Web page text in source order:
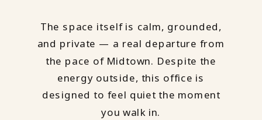
The space itself is calm, grounded,
and private — a real departure from
the pace of Midtown. Despite the
energy outside, this office is
designed to feel quiet the moment
you walk in.